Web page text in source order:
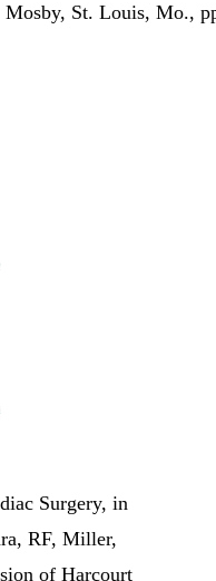
St. Louis, Mo.,
Surgery, in
RF, Miller,
of Harcourt